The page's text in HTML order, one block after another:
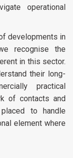
operational
developments in
recognise the
in this sector.
their long-
practical
of contacts and
to handle
element where